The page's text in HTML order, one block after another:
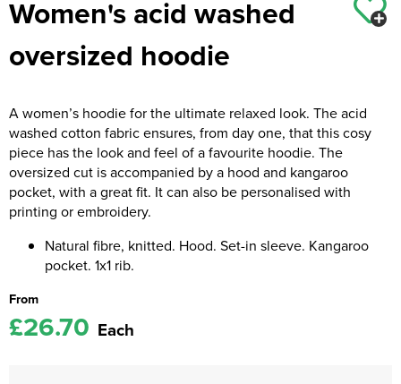
Men's Varsity Jackets
Men's Hi Vis Jackets
Women's Coats
Women's Varsity Jackets
Women's Hi Vis Jackets
Kids Coats
Kids Varsity Jackets
Women's acid washed
oversized hoodie
A women’s hoodie for the ultimate relaxed look. The acid
washed cotton fabric ensures, from day one, that this cosy
piece has the look and feel of a favourite hoodie. The
oversized cut is accompanied by a hood and kangaroo
pocket, with a great fit. It can also be personalised with
printing or embroidery.
Natural fibre, knitted. Hood. Set-in sleeve. Kangaroo
pocket. 1x1 rib.
From
£26.70 Each